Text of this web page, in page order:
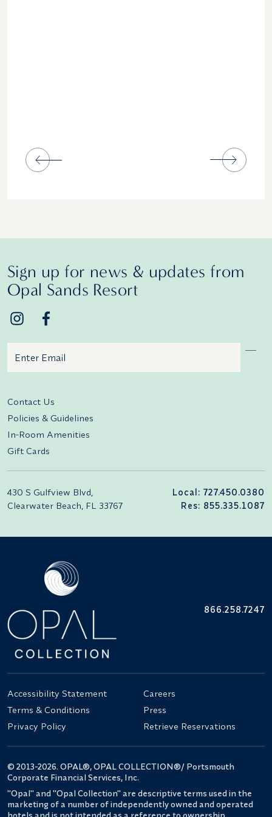
Sign up for news & updates from
Opal Sands Resort
Contact Us
Policies & Guidelines
In-Room Amenities
Gift Cards
Local: 727.450.0380
Res: 855.335.1087
430 S Gulfview Blvd,
Clearwater Beach, FL 33767
866.258.7247
Accessibility Statement
Terms & Conditions
Privacy Policy
Careers
Press
Retrieve Reservations
© 2013-2026. OPAL®, OPAL COLLECTION®/ Portsmouth
Corporate Financial Services, Inc.
"Opal" and "Opal Collection" are descriptive terms used in the
marketing of a number of independently owned and operated